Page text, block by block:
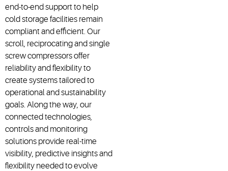
end-to-end support to help
cold storage facilities remain
compliant and efficient. Our
scroll, reciprocating and single
screw compressors offer
reliability and flexibility to
create systems tailored to
operational and sustainability
goals. Along the way, our
connected technologies,
controls and monitoring
solutions provide real-time
visibility, predictive insights and
flexibility needed to evolve